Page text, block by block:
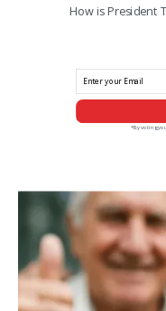
How is President
*By voting